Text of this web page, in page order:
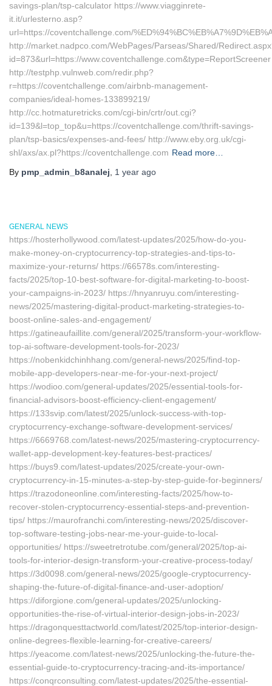
savings-plan/tsp-calculator https://www.viagginrete-
it.it/urlesterno.asp?
url=https://coventchallenge.com/
http://market.nadpco.com/WebPages/Parseas/Shared/
id=873&url=https://www.coventchallenge.com&type=ReportScreener
http://testphp.vulnweb.com/redir.php?
r=https://coventchallenge.com/airbnb-management-
companies/ideal-homes-133899219/
http://cc.hotmaturetricks.com/cgi-bin/crtr/out.cgi?
id=139&l=top_top&u=https://coventchallenge.com/thrift-savings-
plan/tsp-basics/expenses-and-fees/ http://www.eby.org.uk/cgi-
shl/axs/ax.pl?https://coventchallenge.com Read more…
By pmp_admin_b8analej 1 year ago
GENERAL NEWS
https://hosterhollywood.com/latest-updates/2025/how-do-you-
make-money-on-cryptocurrency-top-strategies-and-tips-to-
maximize-your-returns/ https://66578s.com/interesting-
facts/2025/top-10-best-software-for-digital-marketing-to-boost-
your-campaigns-in-2023/ https://hnyanruyu.com/interesting-
news/2025/mastering-digital-product-marketing-strategies-to-
boost-online-sales-and-engagement/
https://gatineaufaillite.com/general/2025/transform-your-workflow-
top-ai-software-development-tools-for-2023/
https://nobenkidchinhhang.com/general-news/2025/find-top-
mobile-app-developers-near-me-for-your-next-project/
https://wodioo.com/general-updates/2025/essential-tools-for-
financial-advisors-boost-efficiency-client-engagement/
https://133svip.com/latest/2025/unlock-success-with-top-
cryptocurrency-exchange-software-development-services/
https://6669768.com/latest-news/2025/mastering-cryptocurrency-
wallet-app-development-key-features-best-practices/
https://buys9.com/latest-updates/2025/create-your-own-
cryptocurrency-in-15-minutes-a-step-by-step-guide-for-beginners/
https://trazodoneonline.com/interesting-facts/2025/how-to-
recover-stolen-cryptocurrency-essential-steps-and-prevention-
tips/ https://maurofranchi.com/interesting-news/2025/discover-
top-software-testing-jobs-near-me-your-guide-to-local-
opportunities/ https://sweetretrotube.com/general/2025/top-ai-
tools-for-interior-design-transform-your-creative-process-today/
https://3d0098.com/general-news/2025/google-cryptocurrency-
shaping-the-future-of-digital-finance-and-user-adoption/
https://diforgione.com/general-updates/2025/unlocking-
opportunities-the-rise-of-virtual-interior-design-jobs-in-2023/
https://dragonquesttactworld.com/latest/2025/top-interior-design-
online-degrees-flexible-learning-for-creative-careers/
https://yeacome.com/latest-news/2025/unlocking-the-future-the-
essential-guide-to-cryptocurrency-tracing-and-its-importance/
https://conqrconsulting.com/latest-updates/2025/the-essential-